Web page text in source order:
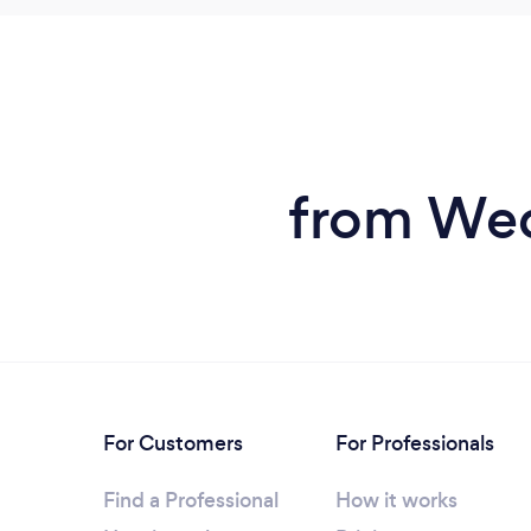
from
For Customers
Find a Professional
For Professionals
How it works